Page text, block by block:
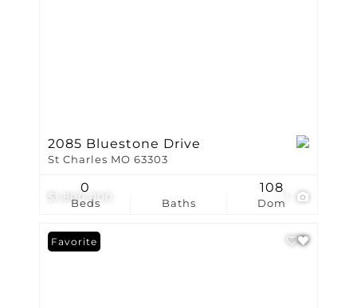
$1,800,000
2085 Bluestone Drive
St Charles MO 63303
Beds
0
Baths Dom
108
Favorite